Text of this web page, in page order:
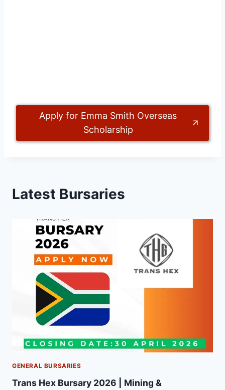
Apply for Emma Smith Overseas
Scholarship
Latest Bursaries
GENERAL BURSARIES
Trans Hex Bursary 2026 | Mining &